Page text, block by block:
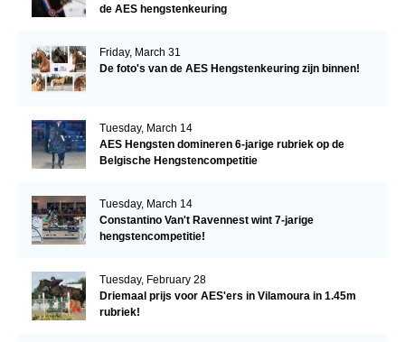
de AES hengstenkeuring
Friday, March 31
De foto's van de AES Hengstenkeuring zijn binnen!
Tuesday, March 14
AES Hengsten domineren 6-jarige rubriek op de
Belgische Hengstencompetitie
Tuesday, March 14
Constantino Van't Ravennest wint 7-jarige
hengstencompetitie!
Tuesday, February 28
Driemaal prijs voor AES'ers in Vilamoura in 1.45m
rubriek!